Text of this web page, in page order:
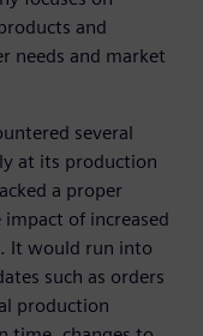
and
needs and market
several
at its production
a proper
of increased
It would run into
such as orders
production